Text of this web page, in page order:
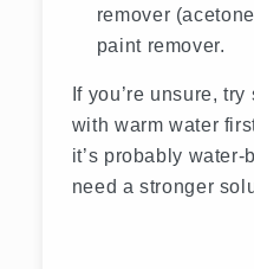
remover
paint remover.
If you’re unsure,
with warm water
it’s probably water-
need a stronger